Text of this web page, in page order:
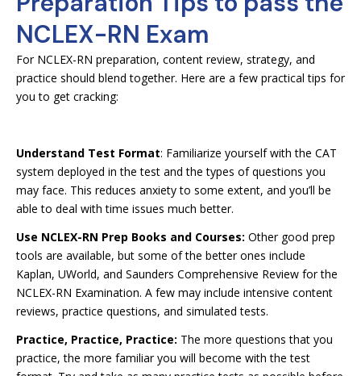
NCLEX-RN Exam
For NCLEX-RN preparation, content review, strategy, and
practice should blend together. Here are a few practical tips for
you to get cracking:
Understand Test Format: Familiarize yourself with the CAT
system deployed in the test and the types of questions you
may face. This reduces anxiety to some extent, and you’ll be
able to deal with time issues much better.
Use NCLEX-RN Prep Books and Courses: Other good prep
tools are available, but some of the better ones include
Kaplan, UWorld, and Saunders Comprehensive Review for the
NCLEX-RN Examination. A few may include intensive content
reviews, practice questions, and simulated tests.
Practice, Practice, Practice: The more questions that you
practice, the more familiar you will become with the test